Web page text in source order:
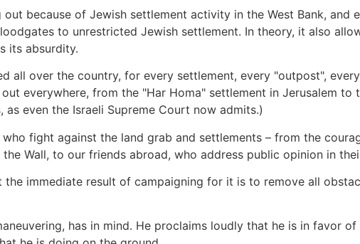
because of Jewish settlement activity in the West Bank, and
to unrestricted Jewish settlement. In theory, it also
its absurdity.
all over the country, for every settlement, every "outpost",
everywhere, from the "Har Homa" settlement in Jerusalem to
even the Israeli Supreme Court now admits.)
fight against the land grab and settlements – from the
Wall, to our friends abroad, who address public opinion in
immediate result of campaigning for it is to remove all
has in mind. He proclaims loudly that he is in favor